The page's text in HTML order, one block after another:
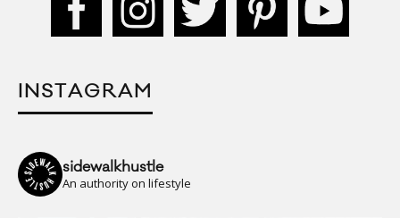
INSTAGRAM
sidewalkhustle
An authority on lifestyle